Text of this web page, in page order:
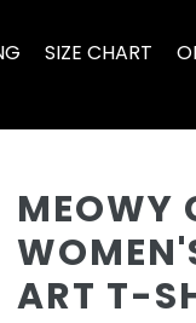
SIZE CHART
MEOWY
ART T-